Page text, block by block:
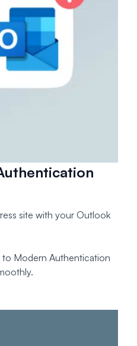
site with your Outlook
to Modern Authentication